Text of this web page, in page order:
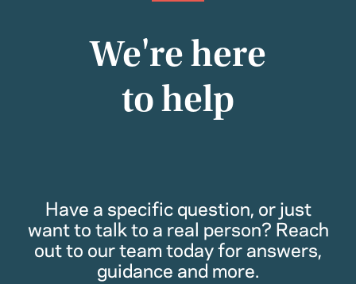
We're here
to help
Have a specific question, or just
want to talk to a real person? Reach
out to our team today for answers,
guidance and more.